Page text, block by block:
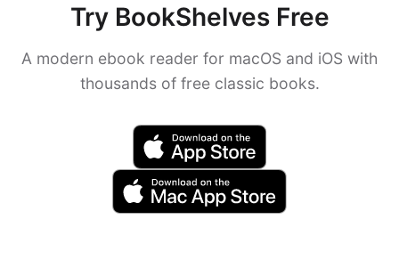
Try BookShelves Free
A modern ebook reader for macOS and iOS with
thousands of free classic books.